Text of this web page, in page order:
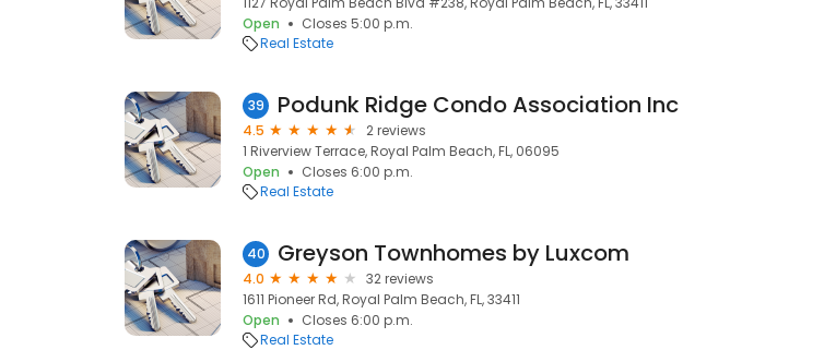
Open
Closes 5:00 p.m.
Real Estate
39 Podunk Ridge Condo Association Inc
4.5
2 reviews
1 Riverview Terrace, Royal Palm Beach, FL, 06095
Open
Closes 6:00 p.m.
Real Estate
40 Greyson Townhomes by Luxcom
4.0
32 reviews
1611 Pioneer Rd, Royal Palm Beach, FL, 33411
Open
Closes 6:00 p.m.
Real Estate